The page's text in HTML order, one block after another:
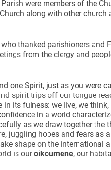
were members of the
along with other
thanked parishioners and
from the clergy and
one Spirit, just as you were
spirit trips off our tongue
its fulness: we live, we think,
in a world
as we draw together the
juggling hopes and fears as
shape on the international
is ouroikoumene, our